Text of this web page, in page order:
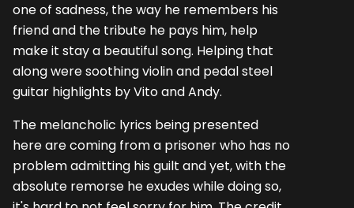
one of sadness, the way he remembers his
friend and the tribute he pays him, help
make it stay a beautiful song. Helping that
along were soothing violin and pedal steel
guitar highlights by Vito and Andy.
The melancholic lyrics being presented
here are coming from a prisoner who has no
problem admitting his guilt and yet, with the
absolute remorse he exudes while doing so,